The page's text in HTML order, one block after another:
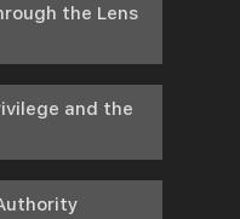
the Lens
and the